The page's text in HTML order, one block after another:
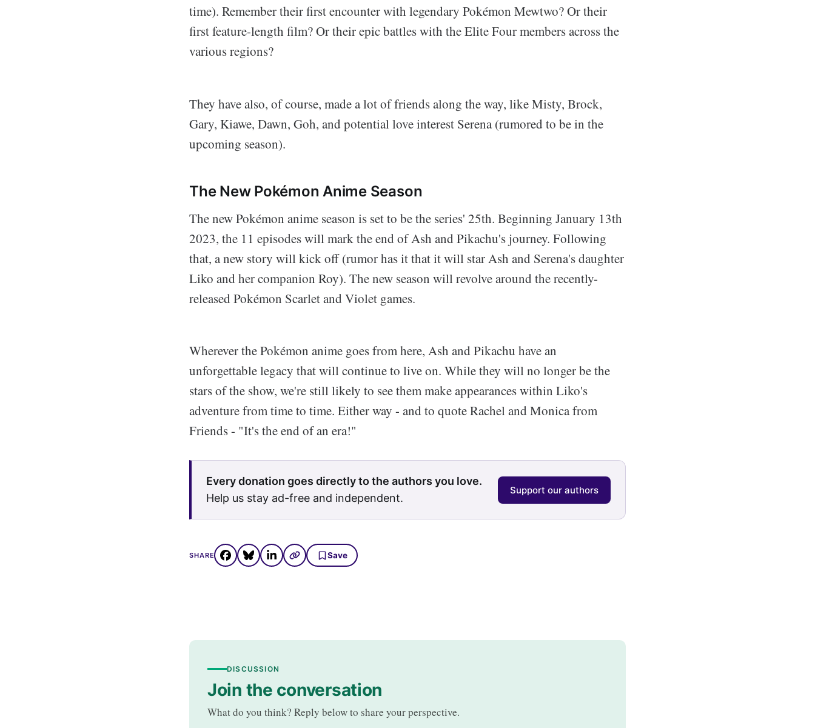
time). Remember their first encounter with legendary Pokémon Mewtwo? Or their
first feature-length film? Or their epic battles with the Elite Four members across the
various regions?
They have also, of course, made a lot of friends along the way, like Misty, Brock,
Gary, Kiawe, Dawn, Goh, and potential love interest Serena (rumored to be in the
upcoming season).
The New Pokémon Anime Season
The new Pokémon anime season is set to be the series' 25th. Beginning January 13th
2023, the 11 episodes will mark the end of Ash and Pikachu's journey. Following
that, a new story will kick off (rumor has it that it will star Ash and Serena's daughter
Liko and her companion Roy). The new season will revolve around the recently-
released Pokémon Scarlet and Violet games.
Wherever the Pokémon anime goes from here, Ash and Pikachu have an
unforgettable legacy that will continue to live on. While they will no longer be the
stars of the show, we're still likely to see them make appearances within Liko's
adventure from time to time. Either way - and to quote Rachel and Monica from
Friends - "It's the end of an era!"
Every donation goes directly to the authors you love.
Help us stay ad-free and independent.
Support our authors
SHARE Save
DISCUSSION
Join the conversation
What do you think? Reply below to share your perspective.